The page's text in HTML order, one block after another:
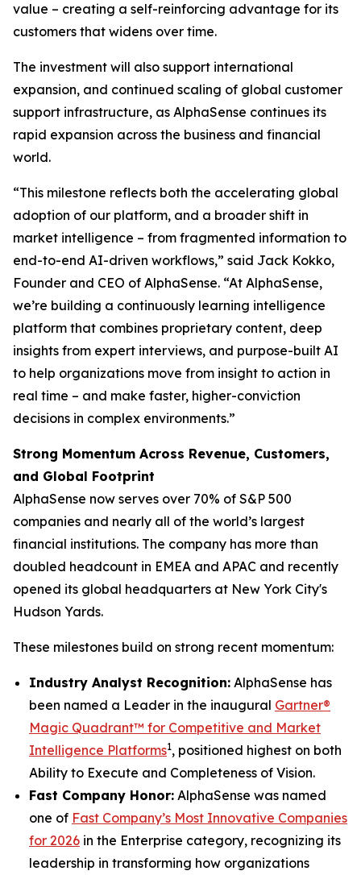
value – creating a self-reinforcing advantage for its
customers that widens over time.
The investment will also support international
expansion, and continued scaling of global customer
support infrastructure, as AlphaSense continues its
rapid expansion across the business and financial
world.
“This milestone reflects both the accelerating global
adoption of our platform, and a broader shift in
market intelligence – from fragmented information to
end-to-end AI-driven workflows,” said Jack Kokko,
Founder and CEO of AlphaSense. “At AlphaSense,
we’re building a continuously learning intelligence
platform that combines proprietary content, deep
insights from expert interviews, and purpose-built AI
to help organizations move from insight to action in
real time – and make faster, higher-conviction
decisions in complex environments.”
Strong Momentum Across Revenue, Customers,
and Global Footprint
AlphaSense now serves over 70% of S&P 500
companies and nearly all of the world’s largest
financial institutions. The company has more than
doubled headcount in EMEA and APAC and recently
opened its global headquarters at New York City's
Hudson Yards.
These milestones build on strong recent momentum:
Industry Analyst Recognition: AlphaSense has
been named a Leader in the inaugural Gartner®
Magic Quadrant™ for Competitive and Market
Intelligence Platforms1, positioned highest on both
Ability to Execute and Completeness of Vision.
Fast Company Honor: AlphaSense was named
one of Fast Company’s Most Innovative Companies
for 2026 in the Enterprise category, recognizing its
leadership in transforming how organizations